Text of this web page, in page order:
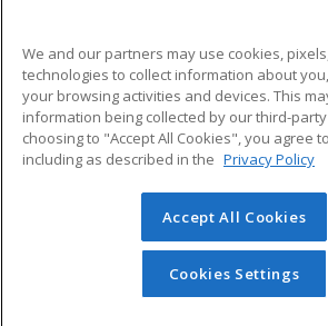
ADDITIONAL
Military
Financial Assistance
Help
Student
© 2026 ed2go, a division of Cengage
reserved. The material on this site
redistributed unless you have
permission from Cengage Learning.
We and our partners may use cookies,
technologies to collect information about
your browsing activities and devices. This
information being collected by our third-
choosing to "Accept All Cookies", you agree
including as described in the Privacy Policy
Accept All Cookies
Cookies Settings